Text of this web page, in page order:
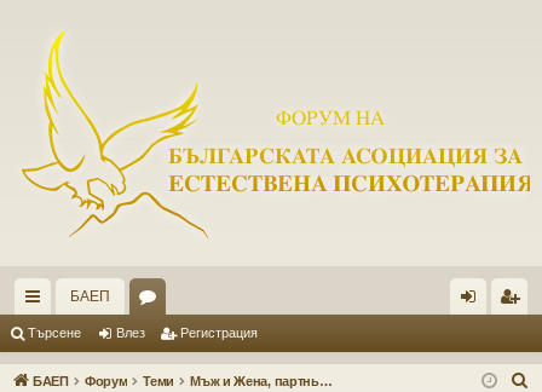
ъ
рз
БАЕП
ор
ум з ис
Търсене Влез Регистрация
БАЕП Форум Теми Мъж и Жена, партньорски взаимоотношения